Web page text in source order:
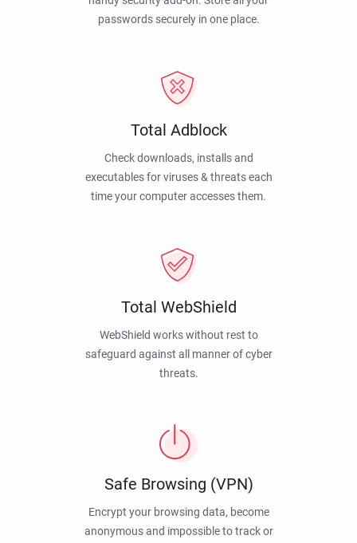
passwords securely in one place.
Total Adblock
Check downloads, installs and
executables for viruses & threats each
time your computer accesses them.
Total WebShield
WebShield works without rest to
safeguard against all manner of cyber
threats.
Safe Browsing (VPN)
Encrypt your browsing data, become
anonymous and impossible to track or